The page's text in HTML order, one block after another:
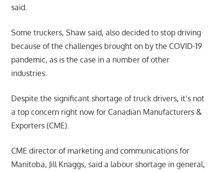
said.
Some truckers, Shaw said, also decided to stop driving
because of the challenges brought on by the COVID-19
pandemic, as is the case in a number of other
industries.
Despite the significant shortage of truck drivers, it’s not
a top concern right now for Canadian Manufacturers &
Exporters (CME).
CME director of marketing and communications for
Manitoba, Jill Knaggs, said a labour shortage in general,